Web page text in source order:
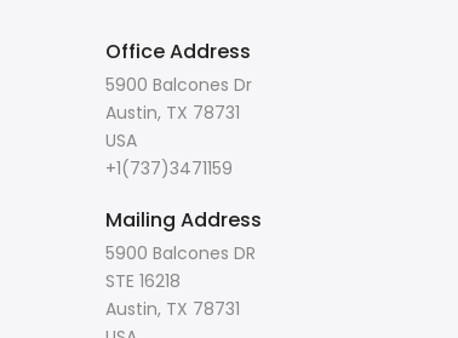
Office Address
5900 Balcones Dr
Austin, TX 78731
USA
+1(737)3471159
Mailing Address
5900 Balcones DR
STE 16218
Austin, TX 78731